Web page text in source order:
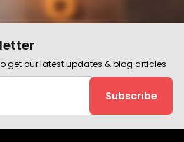
get our latest updates & blog articles
Subscribe